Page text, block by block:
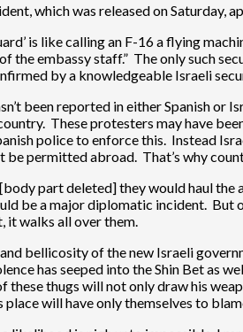
which was released on Saturday,
is like calling an F-16 a flying
the embassy staff.” The only such
by a knowledgeable Israeli
been reported in either Spanish
These protesters may have
police to enforce this. Instead
be permitted abroad. That’s why
part deleted] they would haul
be a major diplomatic incident. But
it walks all over them.
bellicosity of the new Israeli
has seeped into the Shin Bet as
these thugs will not only draw his
will have only themselves to